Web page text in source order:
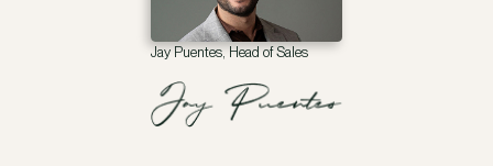
Jay Puentes, Head of Sales